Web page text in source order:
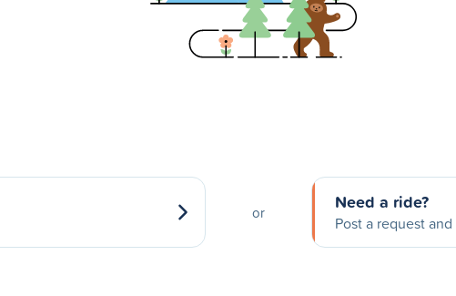
or Need a ride?
Post a request